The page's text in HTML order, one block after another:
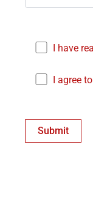
I have
I agree